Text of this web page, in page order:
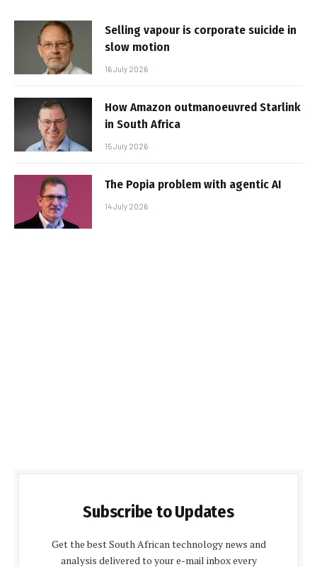
Selling vapour is corporate suicide in
slow motion
16 July 2026
How Amazon outmanoeuvred Starlink
in South Africa
15 July 2026
The Popia problem with agentic AI
14 July 2026
Subscribe to Updates
Get the best South African technology news and
analysis delivered to your e-mail inbox every